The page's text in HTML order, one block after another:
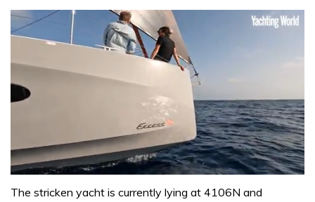
seconds
The stricken yacht is currently lying at 4106N and